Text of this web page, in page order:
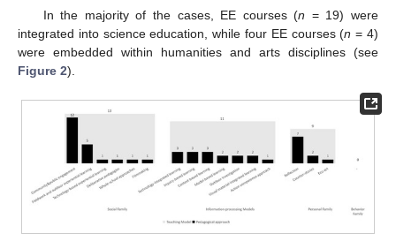
In the majority of the cases, EE courses (n = 19) were
integrated into science education, while four EE courses (n = 4)
were embedded within humanities and arts disciplines (see
Figure 2).